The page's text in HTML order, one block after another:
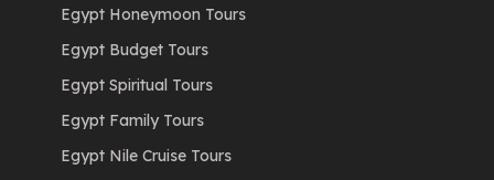
Egypt Honeymoon Tours
Egypt Budget Tours
Egypt Spiritual Tours
Egypt Family Tours
Egypt Nile Cruise Tours